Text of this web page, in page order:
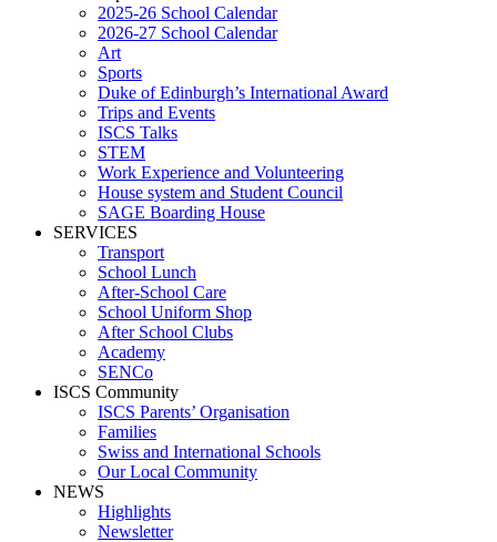
2025-26 School Calendar
2026-27 School Calendar
Art
Sports
Duke of Edinburgh’s International Award
Trips and Events
ISCS Talks
STEM
Work Experience and Volunteering
House system and Student Council
SAGE Boarding House
SERVICES
Transport
School Lunch
After-School Care
School Uniform Shop
After School Clubs
Academy
SENCo
ISCS Community
ISCS Parents’ Organisation
Families
Swiss and International Schools
Our Local Community
NEWS
Highlights
Newsletter